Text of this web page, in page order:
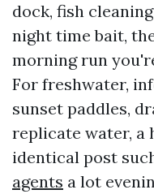
dock, fish
night time bait,
morning run
For freshwater,
sunset paddles,
replicate water, a
identical post
agents a lot